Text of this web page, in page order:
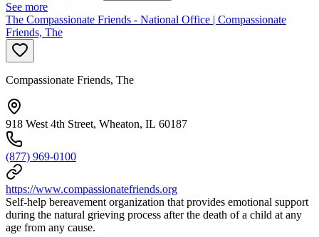
See more
The Compassionate Friends - National Office | Compassionate
Friends, The
Compassionate Friends, The
918 West 4th Street, Wheaton, IL 60187
(877) 969-0100
https://www.compassionatefriends.org
Self-help bereavement organization that provides emotional support
during the natural grieving process after the death of a child at any
age from any cause.